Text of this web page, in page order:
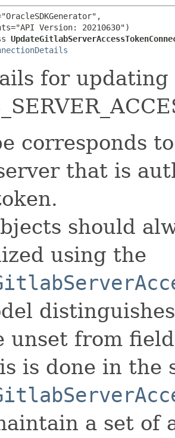
Version: 20210630")
for
corresponds
that is
should
using the
unset from
is done in the
a set of